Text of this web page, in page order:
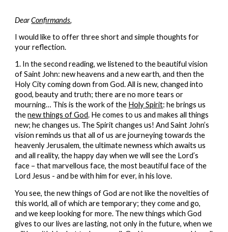
DearConfirmands,
I would like to offer three short and simple thoughts for
your reflection.
1. In the second reading, we listened to the beautiful vision
of Saint John: new heavens and a new earth, and then the
Holy City coming down from God. All is new, changed into
good, beauty and truth; there are no more tears or
mourning… This is the work of the Holy Spirit: he brings us
thenew things of God. He comes to us and makes all things
new; he changes us. The Spirit changes us! And Saint John’s
vision reminds us that all of us are journeying towards the
heavenly Jerusalem, the ultimate newness which awaits us
and all reality, the happy day when we will see the Lord’s
face – that marvellous face, the most beautiful face of the
Lord Jesus - and be with him for ever, in his love.
You see, the new things of God are not like the novelties of
this world, all of which are temporary; they come and go,
and we keep looking for more. The new things which God
gives to our lives are lasting, not only in the future, when we